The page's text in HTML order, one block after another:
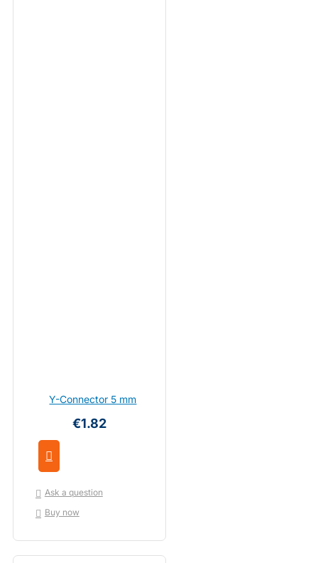
Y-Connector 5 mm
€1.82
Ask a question
Buy now